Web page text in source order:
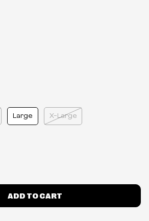
Large X-Large
ADD TO CART